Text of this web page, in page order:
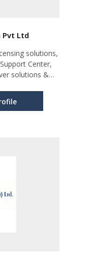
Pvt Ltd
solutions,
Center,
solutions &